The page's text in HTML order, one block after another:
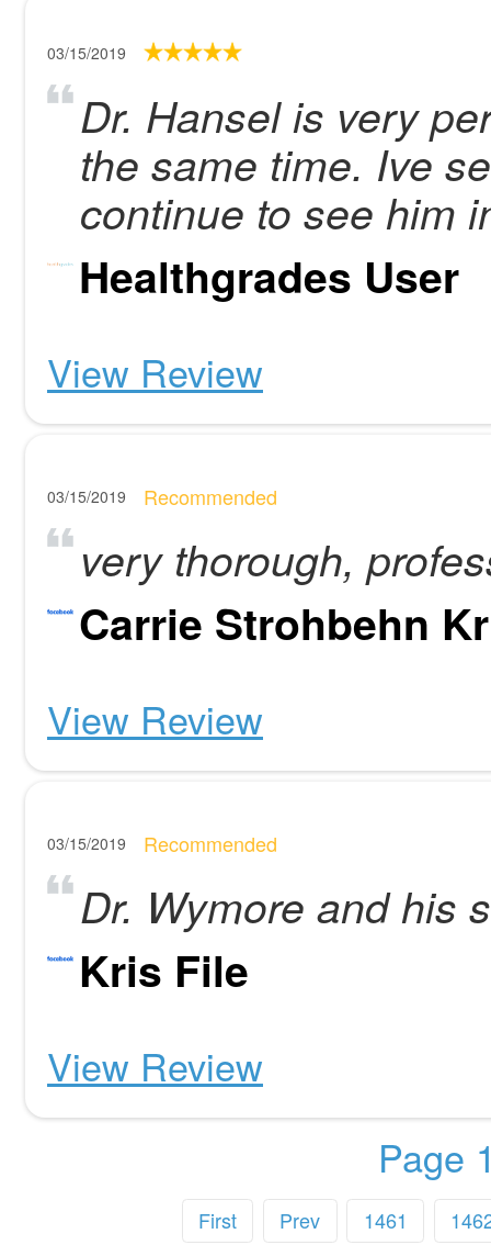
03/15/2019
Dr. Hansel is very
the same time. Ive
continue to see him
Healthgrades User
View Review
03/15/2019 Recommended
very thorough,
Carrie Strohbehn
View Review
03/15/2019 Recommended
Dr. Wymore and his
Kris File
View Review
Page
First Prev 1461